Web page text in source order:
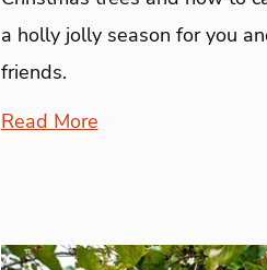
a holly jolly season for you
friends.
Read More